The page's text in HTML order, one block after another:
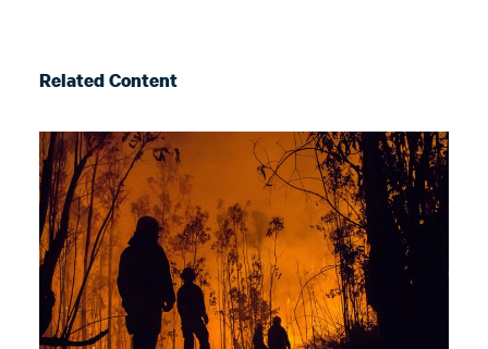
Related Content